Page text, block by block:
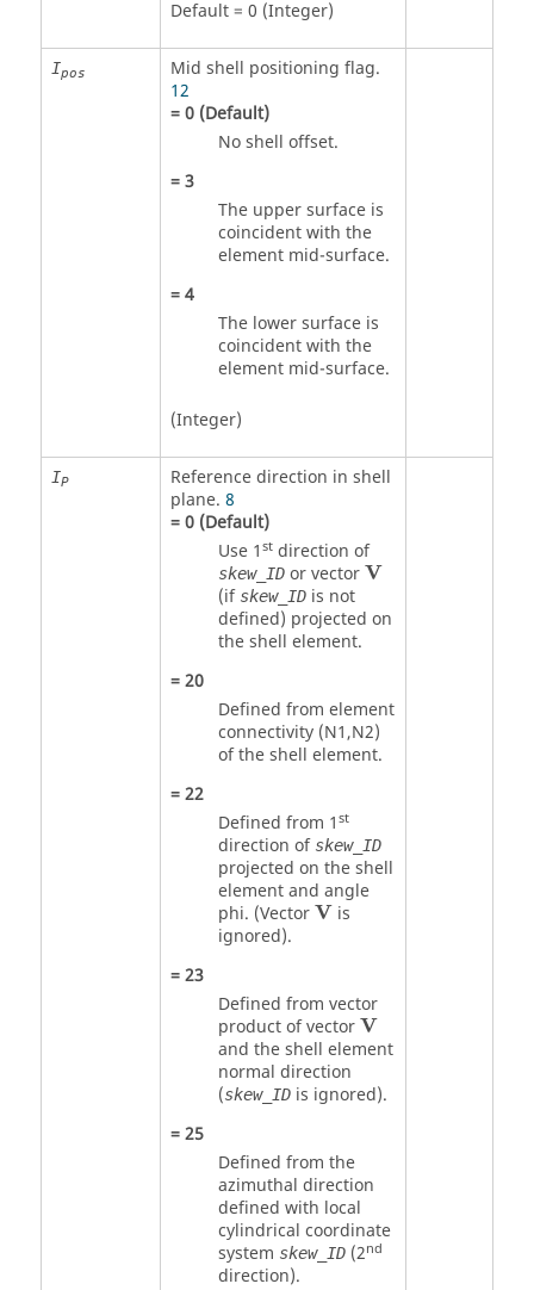
Default = 0 (Integer)
Ipos
Mid shell positioning flag.
12
=0(Default)
No shell offset.
=3
The upper surface is
coincident with the
element mid-surface.
=4
The lower surface is
coincident with the
element mid-surface.
(Integer)
IP
Reference direction in shell
plane. 8
=0(Default)
Use 1 stdirection of
skew_IDor vectorV
V
(if skew_IDis not
defined) projected on
the shell element.
=20
Defined from element
connectivity (N1,N2)
of the shell element.
=22
Defined from 1 st
direction of skew_ID
projected on the shell
element and angle
phi. (VectorV
V is
ignored).
=23
Defined from vector
product of vectorV
V
and the shell element
normal direction
(skew_IDis ignored).
=25
Defined from the
azimuthal direction
defined with local
cylindrical coordinate
system skew_ID(2nd
direction).